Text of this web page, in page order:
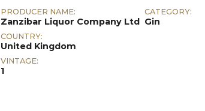
PRODUCER NAME:
Zanzibar Liquor Company Ltd
COUNTRY:
United Kingdom
VINTAGE:
1
CATEGORY:
Gin